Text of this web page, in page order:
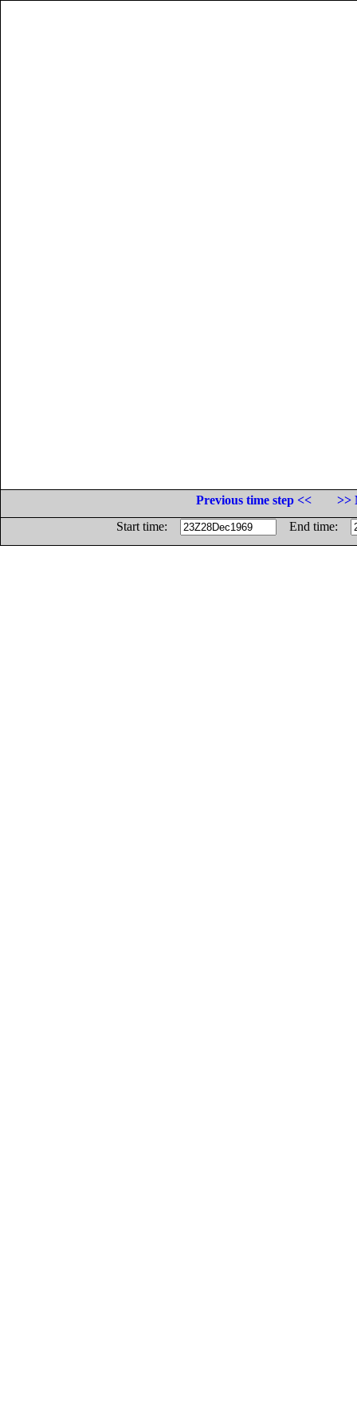
Previous time step <<
>>
Start time:
End time: